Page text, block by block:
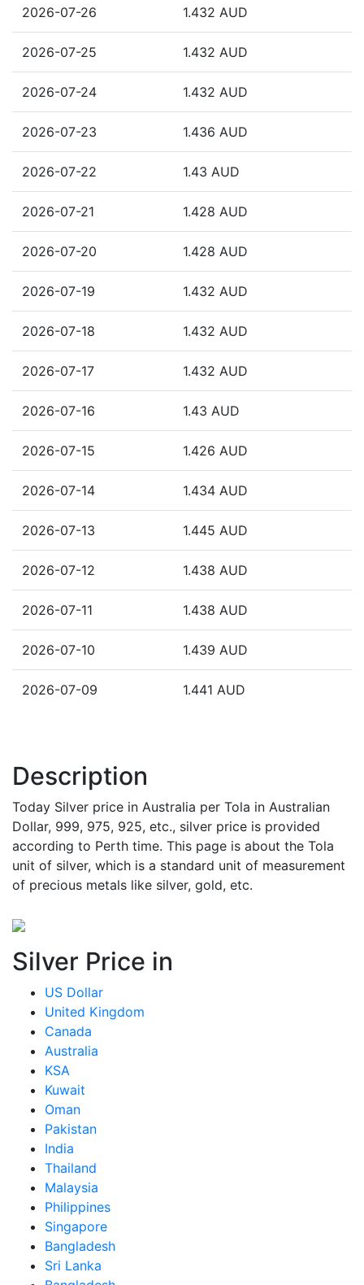
2026-07-26 1.432 AUD
2026-07-25 1.432 AUD
2026-07-24 1.432 AUD
2026-07-23 1.436 AUD
2026-07-22 1.43 AUD
2026-07-21 1.428 AUD
2026-07-20 1.428 AUD
2026-07-19 1.432 AUD
2026-07-18 1.432 AUD
2026-07-17 1.432 AUD
2026-07-16 1.43 AUD
2026-07-15 1.426 AUD
2026-07-14 1.434 AUD
2026-07-13 1.445 AUD
2026-07-12 1.438 AUD
2026-07-11 1.438 AUD
2026-07-10 1.439 AUD
2026-07-09 1.441 AUD
Description
Today Silver price in Australia per Tola in Australian
Dollar, 999, 975, 925, etc., silver price is provided
according to Perth time. This page is about the Tola
unit of silver, which is a standard unit of measurement
of precious metals like silver, gold, etc.
Silver Price in
US Dollar
United Kingdom
Canada
Australia
KSA
Kuwait
Oman
Pakistan
India
Thailand
Malaysia
Philippines
Singapore
Bangladesh
Sri Lanka